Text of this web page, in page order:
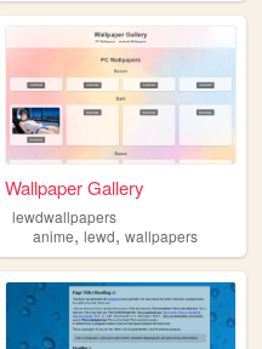
Wallpaper Gallery
lewdwallpapers
anime,lewd,wallpapers